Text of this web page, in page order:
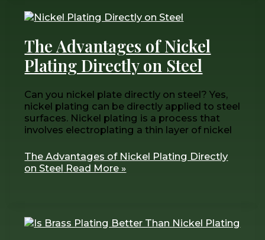
The Advantages of Nickel
Plating Directly on Steel
Can you nickel plate directly on steel? Yes,
nickel plating can be directly applied to steel
surfaces. Nickel plating is a process that
involves electroplating a thin layer of nickel
The Advantages of Nickel Plating Directly
on Steel Read More »